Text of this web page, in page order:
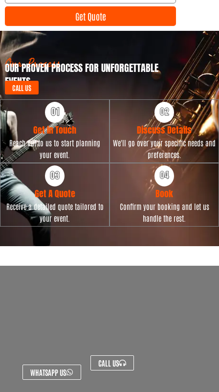
t
y
p
e
e
t
D
a
t
e
Get Quote
Our Process
OUR PROVEN PROCESS FOR UNFORGETTABLE
EVENTS
CALL US
Get in Touch
Reach out to us to start planning
your event.
Discuss Details
We'll go over your specific needs and
preferences.
Get A Quote
Receive a detailed quote tailored to
your event.
Book
Confirm your booking and let us
handle the rest.
WHATSAPP US
CALL US